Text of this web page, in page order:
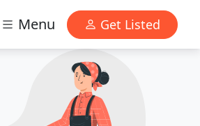
Menu Get Listed